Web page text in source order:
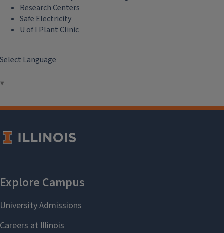
Research Centers
Safe Electricity
U of I Plant Clinic
Select Language
▼